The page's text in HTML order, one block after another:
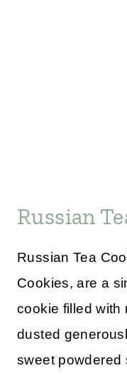
Russian
Russian Tea
Cookies, are a
cookie filled with
dusted
sweet powdered